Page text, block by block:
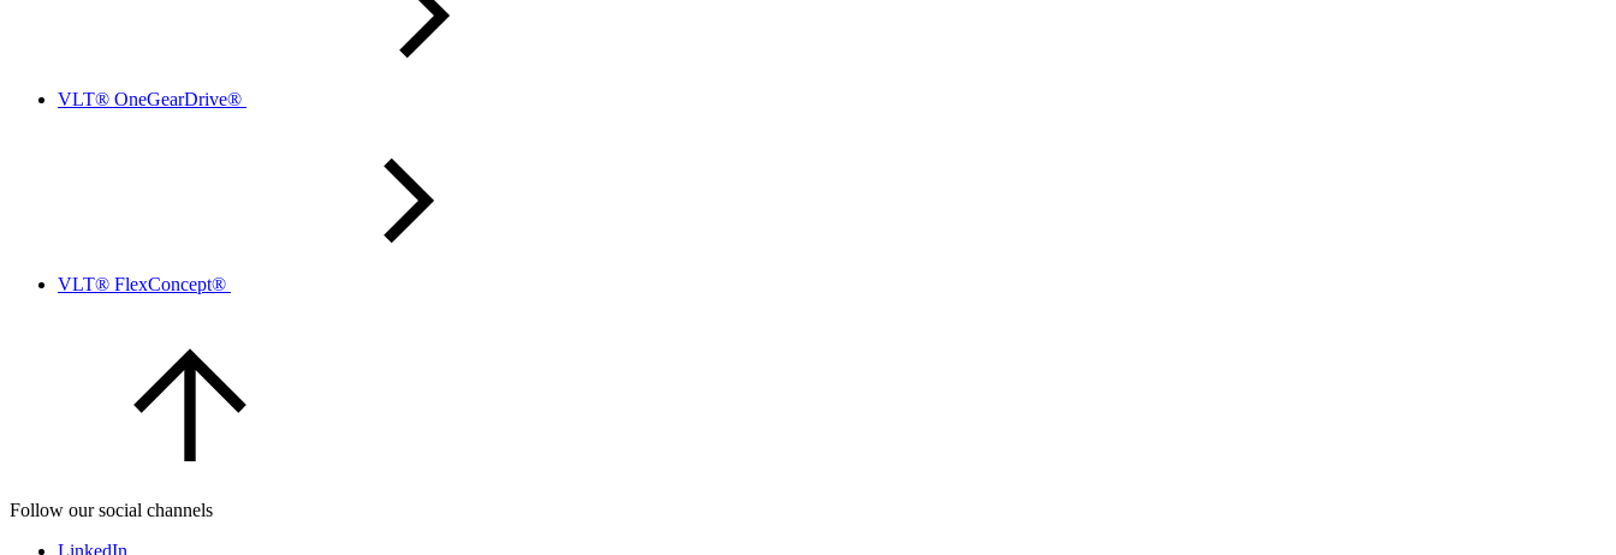
VLT® OneGearDrive®
VLT® FlexConcept®
Follow our social channels
LinkedIn